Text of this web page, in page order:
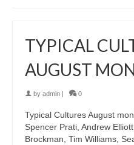
TYPICAL
AUGUST
by admin 0
Typical Cultures August
Spencer Prati, Andrew
Brockman, Tim Williams,